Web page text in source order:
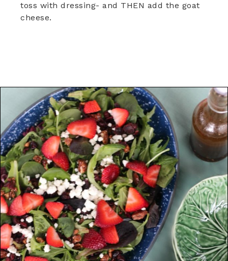
toss with dressing- and THEN add the goat
cheese.